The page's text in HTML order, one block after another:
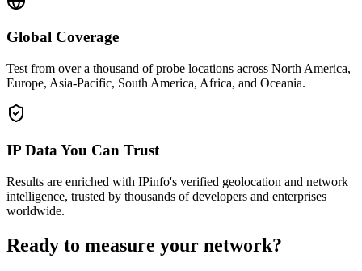
Global Coverage
Test from over a thousand of probe locations across North America,
Europe, Asia-Pacific, South America, Africa, and Oceania.
IP Data You Can Trust
Results are enriched with IPinfo's verified geolocation and network
intelligence, trusted by thousands of developers and enterprises
worldwide.
Ready to measure your network?